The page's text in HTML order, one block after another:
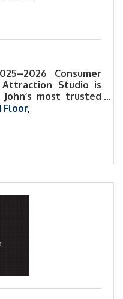
Consumer
Attraction Studio is
most trusted
care.
Floor